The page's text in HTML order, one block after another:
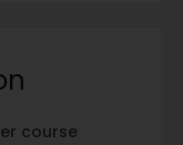
course